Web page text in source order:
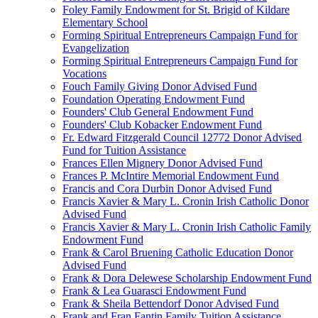
Foley Family Endowment for St. Brigid of Kildare
Elementary School
Forming Spiritual Entrepreneurs Campaign Fund for
Evangelization
Forming Spiritual Entrepreneurs Campaign Fund for
Vocations
Fouch Family Giving Donor Advised Fund
Foundation Operating Endowment Fund
Founders' Club General Endowment Fund
Founders' Club Kobacker Endowment Fund
Fr. Edward Fitzgerald Council 12772 Donor Advised
Fund for Tuition Assistance
Frances Ellen Mignery Donor Advised Fund
Frances P. McIntire Memorial Endowment Fund
Francis and Cora Durbin Donor Advised Fund
Francis Xavier & Mary L. Cronin Irish Catholic Donor
Advised Fund
Francis Xavier & Mary L. Cronin Irish Catholic Family
Endowment Fund
Frank & Carol Bruening Catholic Education Donor
Advised Fund
Frank & Dora Delewese Scholarship Endowment Fund
Frank & Lea Guarasci Endowment Fund
Frank & Sheila Bettendorf Donor Advised Fund